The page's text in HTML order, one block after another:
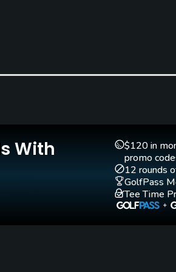
Yes
With
$120 in
promo
12 rounds
GolfPass
Tee Time